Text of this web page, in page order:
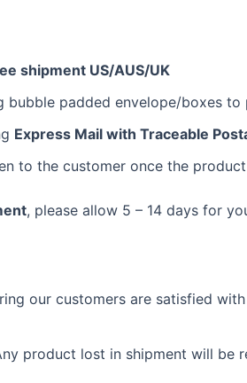
shipment US/AUS/UK
bubble padded envelope/boxes
Express Mail with Traceable
to the customer once the
, please allow 5 – 14 days for
our customers are satisfied
product lost in shipment will be